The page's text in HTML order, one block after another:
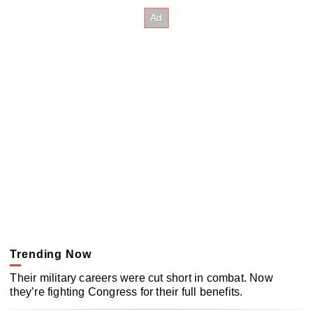
Trending Now
Their military careers were cut short in combat. Now
they’re fighting Congress for their full benefits.